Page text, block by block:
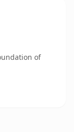
of